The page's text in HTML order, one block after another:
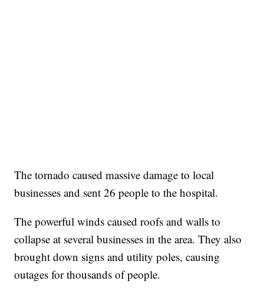
The tornado caused massive damage to local
businesses and sent 26 people to the hospital.
The powerful winds caused roofs and walls to
collapse at several businesses in the area. They also
brought down signs and utility poles, causing
outages for thousands of people.